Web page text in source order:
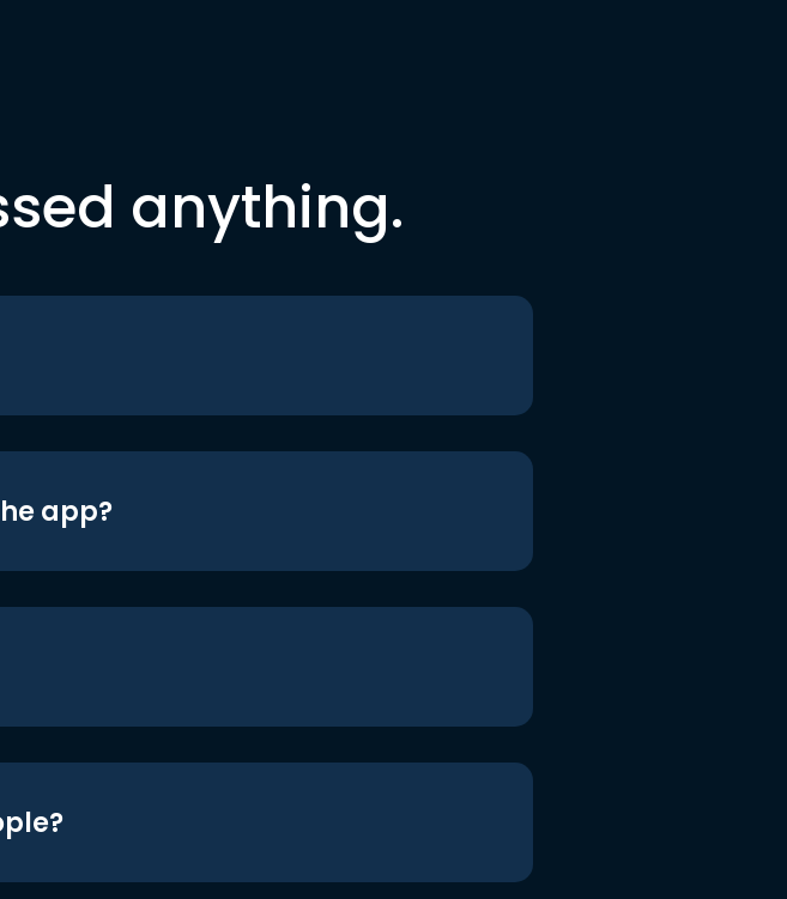
anything.
app?